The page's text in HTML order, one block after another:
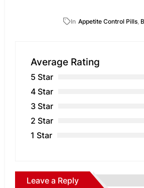
In Appetite Control Pills,
Average Rating
5 Star
4 Star
3 Star
2 Star
1 Star
Leave a Reply